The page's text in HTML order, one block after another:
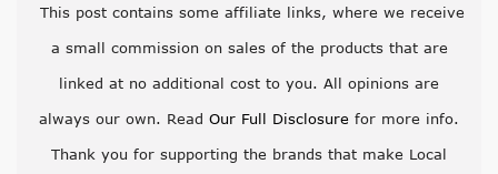
This post contains some affiliate links, where we receive
a small commission on sales of the products that are
linked at no additional cost to you. All opinions are
always our own. Read Our Full Disclosure for more info.
Thank you for supporting the brands that make Local